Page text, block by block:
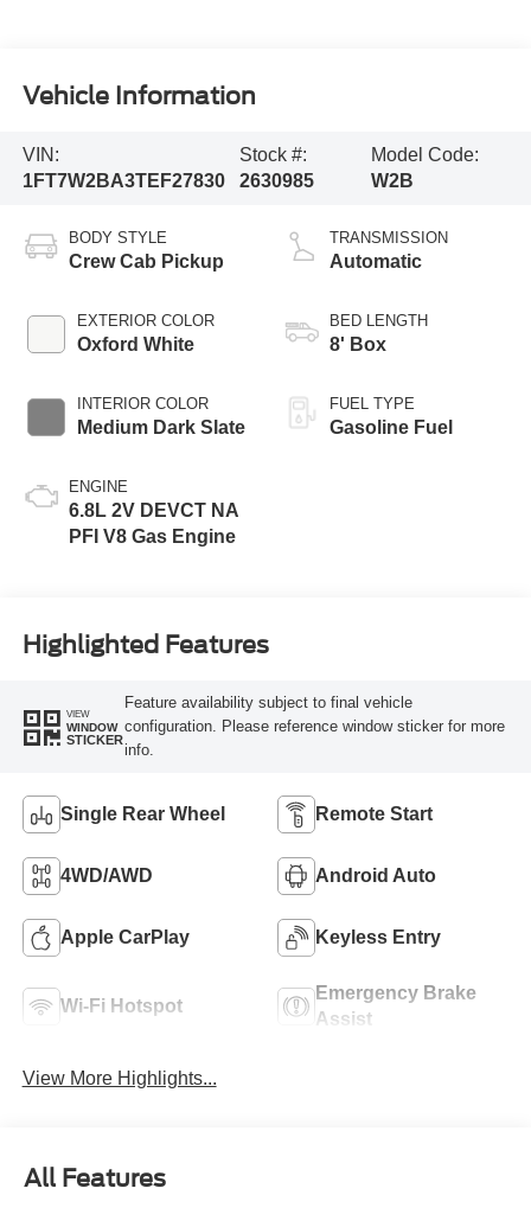
Vehicle Information
VIN:
1FT7W2BA3TEF27830
Stock #:
2630985
Model Code:
W2B
BODY STYLE
Crew Cab Pickup
EXTERIOR COLOR
Oxford White
INTERIOR COLOR
Medium Dark Slate
ENGINE
6.8L 2V DEVCT NA
PFI V8 Gas Engine
TRANSMISSION
Automatic
BED LENGTH
8' Box
FUEL TYPE
Gasoline Fuel
Highlighted Features
VIEW
WINDOW
STICKER
Feature availability subject to final vehicle
configuration. Please reference window sticker for more
info.
Single Rear Wheel Remote Start
4WD/AWD Android Auto
Apple CarPlay Keyless Entry
Wi-Fi Hotspot
Emergency Brake
Assist
View More Highlights...
All Features